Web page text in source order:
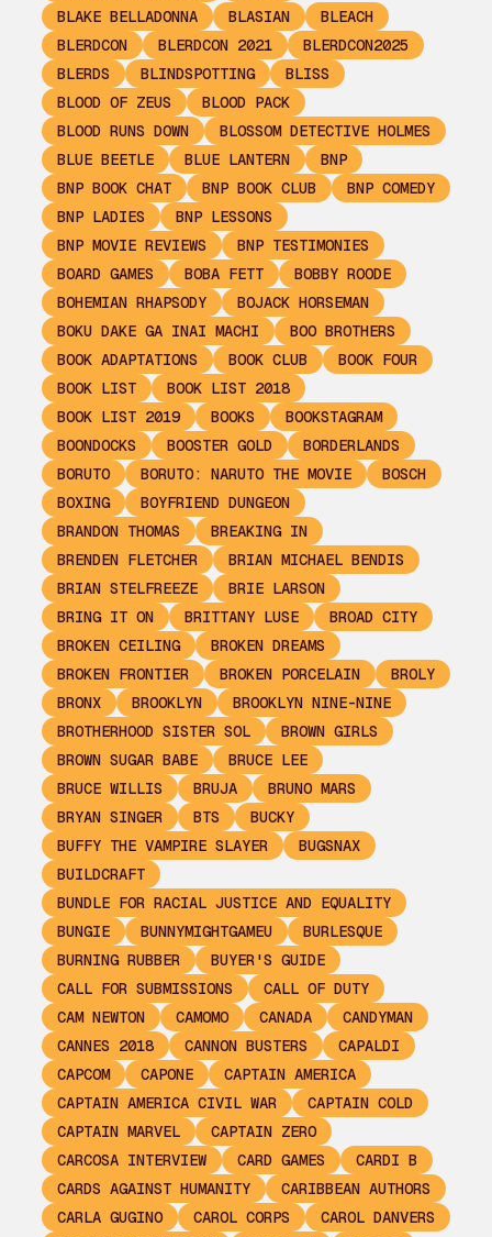
BLAKE BELLADONNA
BLASIAN
BLEACH
BLERDCON
BLERDCON 2021
BLERDCON2025
BLERDS
BLINDSPOTTING
BLISS
BLOOD OF ZEUS
BLOOD PACK
BLOOD RUNS DOWN
BLOSSOM DETECTIVE HOLMES
BLUE BEETLE
BLUE LANTERN
BNP
BNP BOOK CHAT
BNP BOOK CLUB
BNP COMEDY
BNP LADIES
BNP LESSONS
BNP MOVIE REVIEWS
BNP TESTIMONIES
BOARD GAMES
BOBA FETT
BOBBY ROODE
BOHEMIAN RHAPSODY
BOJACK HORSEMAN
BOKU DAKE GA INAI MACHI
BOO BROTHERS
BOOK ADAPTATIONS
BOOK CLUB
BOOK FOUR
BOOK LIST
BOOK LIST 2018
BOOK LIST 2019
BOOKS
BOOKSTAGRAM
BOONDOCKS
BOOSTER GOLD
BORDERLANDS
BORUTO
BORUTO: NARUTO THE MOVIE
BOSCH
BOXING
BOYFRIEND DUNGEON
BRANDON THOMAS
BREAKING IN
BRENDEN FLETCHER
BRIAN MICHAEL BENDIS
BRIAN STELFREEZE
BRIE LARSON
BRING IT ON
BRITTANY LUSE
BROAD CITY
BROKEN CEILING
BROKEN DREAMS
BROKEN FRONTIER
BROKEN PORCELAIN
BROLY
BRONX
BROOKLYN
BROOKLYN NINE-NINE
BROTHERHOOD SISTER SOL
BROWN GIRLS
BROWN SUGAR BABE
BRUCE LEE
BRUCE WILLIS
BRUJA
BRUNO MARS
BRYAN SINGER
BTS
BUCKY
BUFFY THE VAMPIRE SLAYER
BUGSNAX
BUILDCRAFT
BUNDLE FOR RACIAL JUSTICE AND EQUALITY
BUNGIE
BUNNYMIGHTGAMEU
BURLESQUE
BURNING RUBBER
BUYER'S GUIDE
CALL FOR SUBMISSIONS
CALL OF DUTY
CAM NEWTON
CAMOMO CANADA
CANDYMAN
CANNES 2018
CANNON BUSTERS
CAPALDI
CAPCOM
CAPONE
CAPTAIN AMERICA
CAPTAIN AMERICA CIVIL WAR
CAPTAIN COLD
CAPTAIN MARVEL
CAPTAIN ZERO
CARCOSA INTERVIEW
CARD GAMES
CARDI B
CARDS AGAINST HUMANITY
CARIBBEAN AUTHORS
CARLA GUGINO
CAROL CORPS
CAROL DANVERS